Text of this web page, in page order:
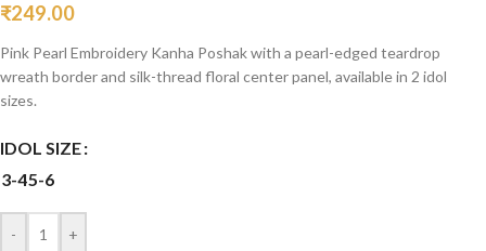
₹249.00
Pink Pearl Embroidery Kanha Poshak with a pearl-edged teardrop
wreath border and silk-thread floral center panel, available in 2 idol
sizes.
IDOL SIZE
3-45-6
- +